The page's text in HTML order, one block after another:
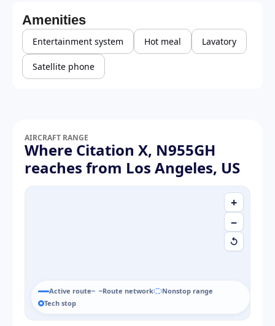
Amenities
Entertainment system Hot meal Lavatory
Satellite phone
AIRCRAFT RANGE
Where Citation X, N955GH
reaches from Los Angeles, US
+
−
↺
Active route Route network
Nonstop range
Tech stop